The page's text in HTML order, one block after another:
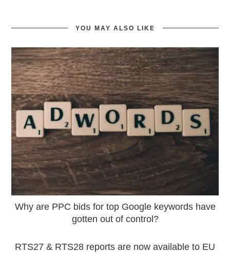
YOU MAY ALSO LIKE
Why are PPC bids for top Google keywords have
gotten out of control?
RTS27 & RTS28 reports are now available to EU